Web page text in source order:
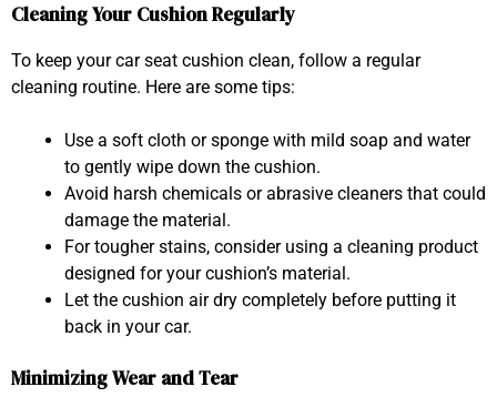
Cleaning Your Cushion Regularly
To keep your car seat cushion clean, follow a regular
cleaning routine. Here are some tips:
Use a soft cloth or sponge with mild soap and water
to gently wipe down the cushion.
Avoid harsh chemicals or abrasive cleaners that could
damage the material.
For tougher stains, consider using a cleaning product
designed for your cushion’s material.
Let the cushion air dry completely before putting it
back in your car.
Minimizing Wear and Tear